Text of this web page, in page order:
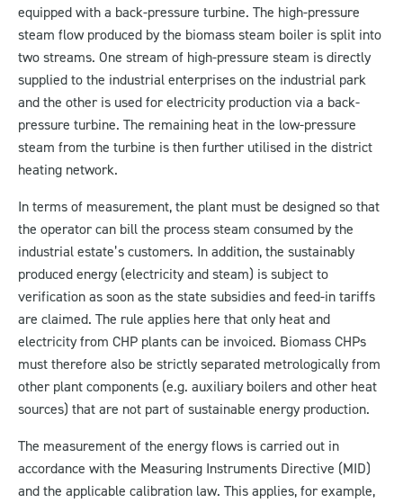
equipped with a back-pressure turbine. The high-pressure
steam flow produced by the biomass steam boiler is split into
two streams. One stream of high-pressure steam is directly
supplied to the industrial enterprises on the industrial park
and the other is used for electricity production via a back-
pressure turbine. The remaining heat in the low-pressure
steam from the turbine is then further utilised in the district
heating network.
In terms of measurement, the plant must be designed so that
the operator can bill the process steam consumed by the
industrial estate’s customers. In addition, the sustainably
produced energy (electricity and steam) is subject to
verification as soon as the state subsidies and feed-in tariffs
are claimed. The rule applies here that only heat and
electricity from CHP plants can be invoiced. Biomass CHPs
must therefore also be strictly separated metrologically from
other plant components (e.g. auxiliary boilers and other heat
sources) that are not part of sustainable energy production.
The measurement of the energy flows is carried out in
accordance with the Measuring Instruments Directive (MID)
and the applicable calibration law. This applies, for example,